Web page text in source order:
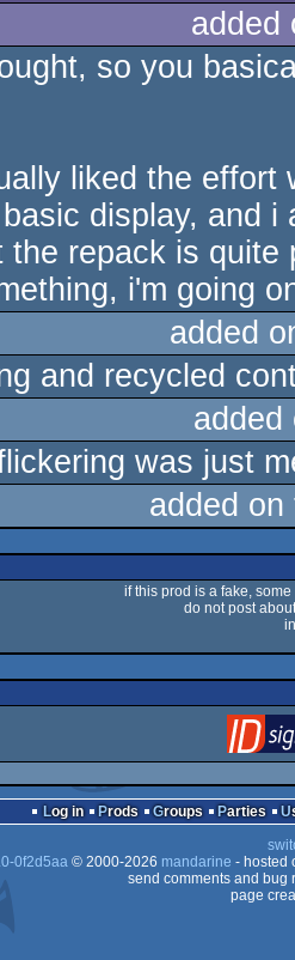
so you
liked the
display, and
the repack is
i'm going
added
and recycled
was just
added
if this prod is a fake,
do not post
Log in Prods Groups Parties
0f2d5aa© 2000-2026 mandarine - hosted
send comments and bug
page